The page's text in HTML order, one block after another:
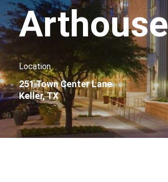
Arthouse
Location
251 Town Center Lane
Keller, TX